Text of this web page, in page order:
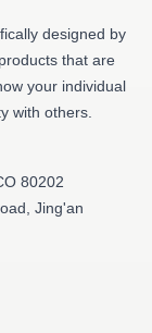
designed by
that are
your individual
with others.
80202
Jing'an